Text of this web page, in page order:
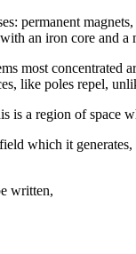
permanent
an iron core
most
like poles repel,
is a region of space
which it
written,